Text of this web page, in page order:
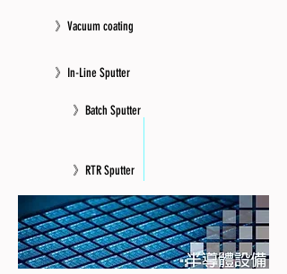
》Vacuum coating
》In-Line Sputter
》Batch Sputter
》RTR Sputter
》Equipment Retrofit and Integration